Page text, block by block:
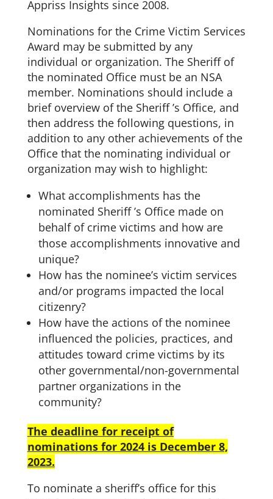
Appriss Insights since 2008.
Nominations for the Crime Victim Services
Award may be submitted by any
individual or organization. The Sheriff of
the nominated Office must be an NSA
member. Nominations should include a
brief overview of the Sheriff ’s Office, and
then address the following questions, in
addition to any other achievements of the
Office that the nominating individual or
organization may wish to highlight:
What accomplishments has the
nominated Sheriff ’s Office made on
behalf of crime victims and how are
those accomplishments innovative and
unique?
How has the nominee’s victim services
and/or programs impacted the local
citizenry?
How have the actions of the nominee
influenced the policies, practices, and
attitudes toward crime victims by its
other governmental/non-governmental
partner organizations in the
community?
The deadline for receipt of
nominations for 2024 is December 8,
2023.
To nominate a sheriff’s office for this